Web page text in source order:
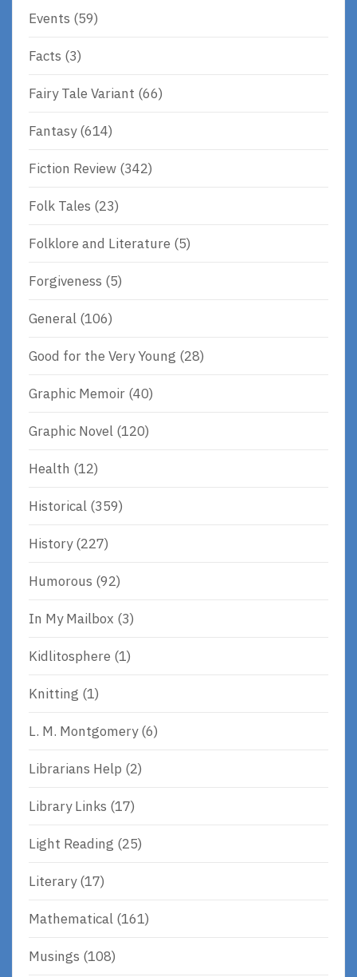
Events (59)
Facts (3)
Fairy Tale Variant (66)
Fantasy(614)
Fiction Review (342)
Folk Tales (23)
Folklore and Literature (5)
Forgiveness (5)
General (106)
Good for the Very Young (28)
Graphic Memoir (40)
Graphic Novel (120)
Health (12)
Historical (359)
History(227)
Humorous (92)
In My Mailbox (3)
Kidlitosphere (1)
Knitting (1)
L. M. Montgomery(6)
Librarians Help (2)
Library Links (17)
Light Reading (25)
Literary(17)
Mathematical (161)
Musings (108)